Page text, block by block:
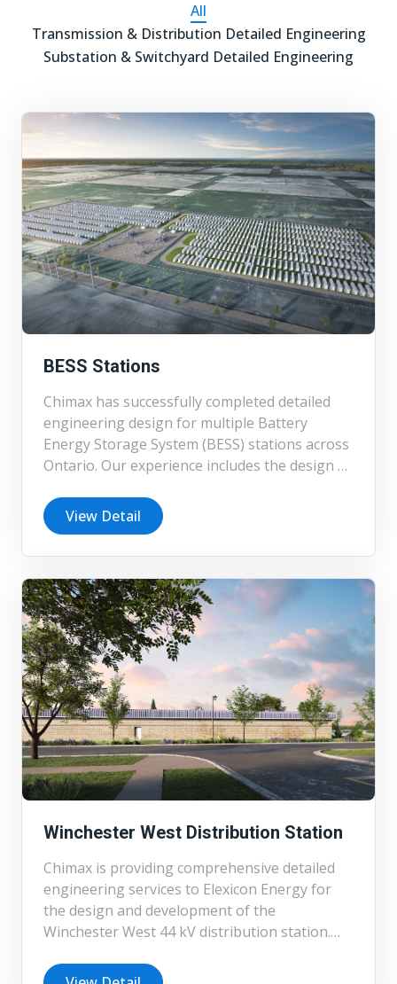
All
Transmission & Distribution Detailed Engineering
Substation & Switchyard Detailed Engineering
BESS Stations
Chimax has successfully completed detailed
engineering design for multiple Battery
Energy Storage System (BESS) stations across
Ontario. Our experience includes the design of
systems for projects ranging in capacity from
2 MW to 150 MW. In addition to detailed
design, Chimax has supported developers
engineering, and cost estimation for a variety
of BESS projects, enabling informed decision-
making at early project stages. Currently,
Chimax is engaged in the detailed design of
several BESS substations, including projects at
230/34.5 kV and 44 kV voltage levels, further
demonstrating our capability in delivering
complex, utility-scale energy infrastructure.
View Detail
Winchester West Distribution Station
Chimax is providing comprehensive detailed
engineering services to Elexicon Energy for
the design and development of the
Winchester West 44 kV distribution station.
completed the feasibility study, preliminary